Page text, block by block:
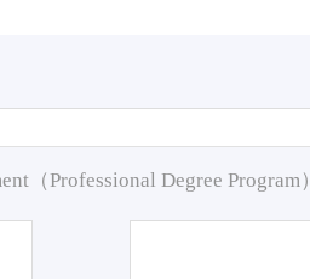
（Professional Degree Program）